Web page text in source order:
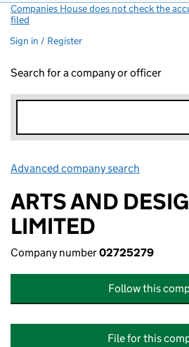
Companies House does not check the
filed
Sign in / Register
Search for a company or officer
Advanced company search
ARTS AND
LIMITED
Company number02725279
Follow this
File for this